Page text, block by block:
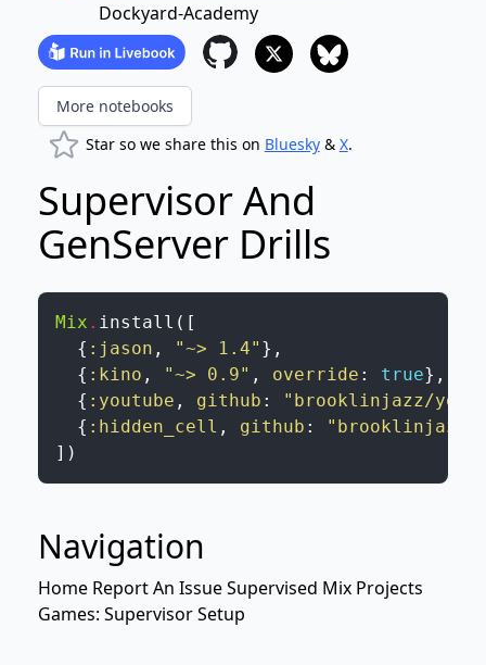
Dockyard-Academy
More notebooks
Star so we share this on Bluesky& X.
Supervisor And
GenServer Drills
Mix . install ( [
{ :jason , "~> 1.4" } ,
{ :kino , "~> 0.9" , override : true} ,
{ :youtube , github :
"brooklinjazz/
{ :hidden_cell , github :
"brooklinjazz/
] )
Navigation
Home Report An IssueSupervised Mix Projects
Games: Supervisor Setup